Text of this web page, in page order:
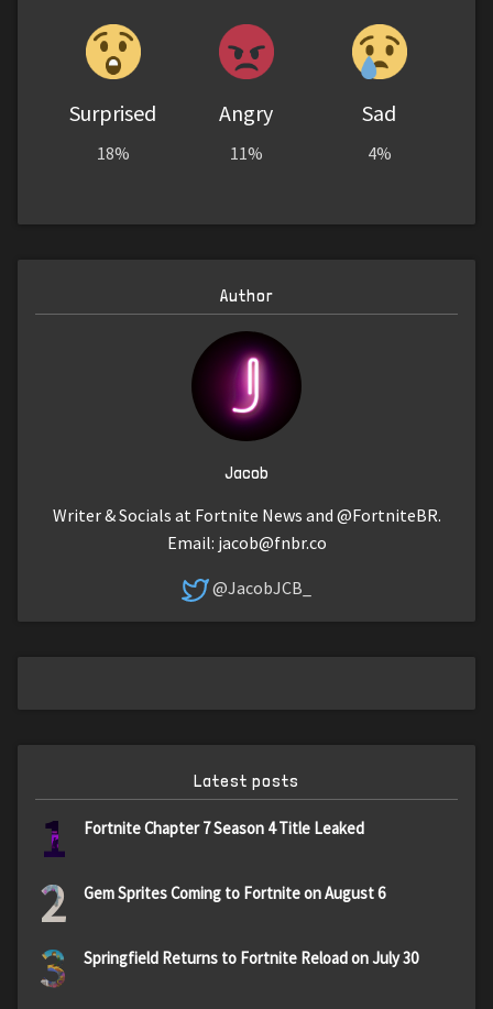
Surprised
18%
Angry
11%
Sad
4%
Author
Jacob
Writer & Socials at Fortnite News and @FortniteBR.
Email: jacob@fnbr.co
@JacobJCB_
Latest posts
1 Fortnite Chapter 7 Season 4 Title Leaked
2 Gem Sprites Coming to Fortnite on August 6
3 Springfield Returns to Fortnite Reload on July 30